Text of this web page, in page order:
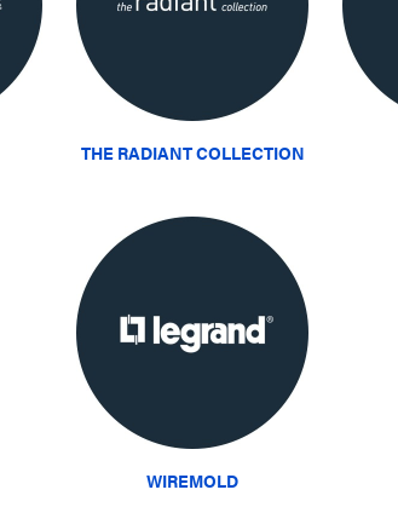
THE RADIANT COLLECTION
WIREMOLD